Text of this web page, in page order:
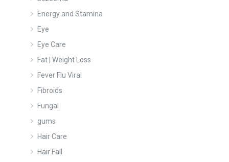
Energy and Stamina
Eye
Eye Care
Fat | Weight Loss
Fever Flu Viral
Fibroids
Fungal
gums
Hair Care
Hair Fall